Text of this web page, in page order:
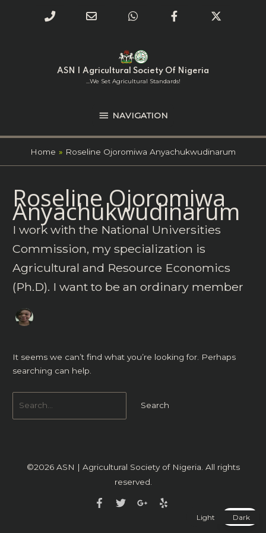
ASN | Agricultural Society Of Nigeria
...we Set Agricultural Standards!
NAVIGATION
NAVIGATION
Home Roseline Ojoromiwa Anyachukwudinarum
Roseline Ojoromiwa
Anyachukwudinarum
I work with the National Universities
Commission, my specialization is
Agricultural and Resource Economics
(Ph.D). I want to be an ordinary member
It seems we can’t find what you’re looking for. Perhaps
searching can help.
for:
©2026 ASN | Agricultural Society of Nigeria . All rights
reserved.
Light Dark
Phone
calling
Email
WhatsAppFacebook